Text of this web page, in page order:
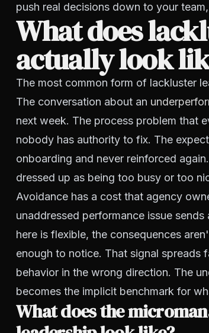
push real decisions down to your
What does
actually look
The most common form of lackluster
The conversation about an
next week. The process problem that
nobody has authority to fix. The
onboarding and never reinforced
dressed up as being too busy or too
Avoidance has a cost that agency
unaddressed performance issue
here is flexible, the consequences
enough to notice. That signal spreads
behavior in the wrong direction. The
becomes the implicit benchmark for
What does the